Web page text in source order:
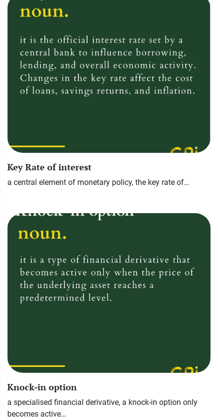
Key Rate of interest
a central element of monetary policy, the key rate of…
Knock-in option
a specialised financial derivative, a knock-in option only
becomes active…